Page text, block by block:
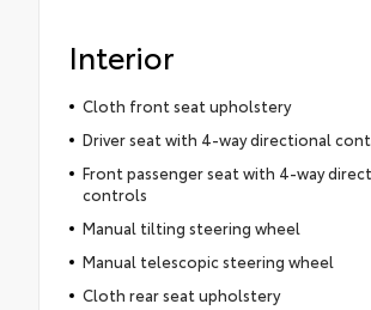
Interior
Cloth front seat upholstery
Driver seat with 4-way directional
Front passenger seat with 4-way
controls
Manual tilting steering wheel
Manual telescopic steering wheel
Cloth rear seat upholstery